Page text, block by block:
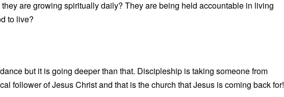
are growing spiritually daily? They are being held accountable in living
to live?
but it is going deeper than that. Discipleship is taking someone from
follower of Jesus Christ and that is the church that Jesus is coming back for!